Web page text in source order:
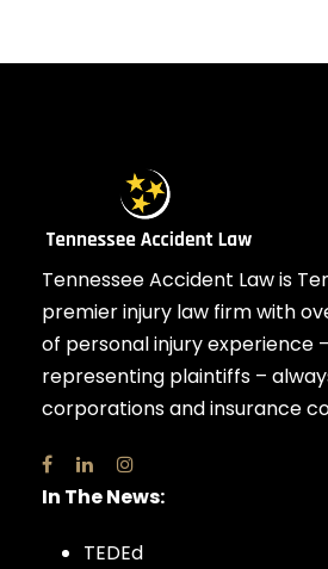
Tennessee Accident Law is
premier injury law firm with
of personal injury experience
representing plaintiffs –
corporations and insurance
In The News:
TEDEd